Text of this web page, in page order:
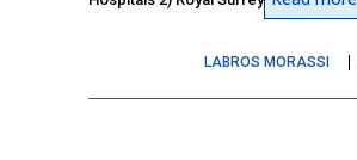
LABROS MORASSI